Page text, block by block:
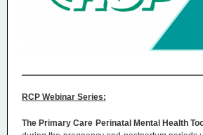
RCP Webinar Series:
The Primary Care Perinatal Mental Health